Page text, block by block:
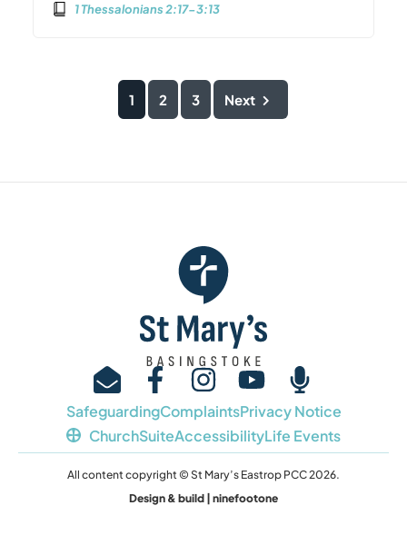
1 Thessalonians 2:17-3:13
1 2 3 Next
SafeguardingComplaintsPrivacy Notice
ChurchSuiteAccessibilityLife Events
All content copyright © St Mary’s Eastrop PCC 2026.
Design & build | ninefootone